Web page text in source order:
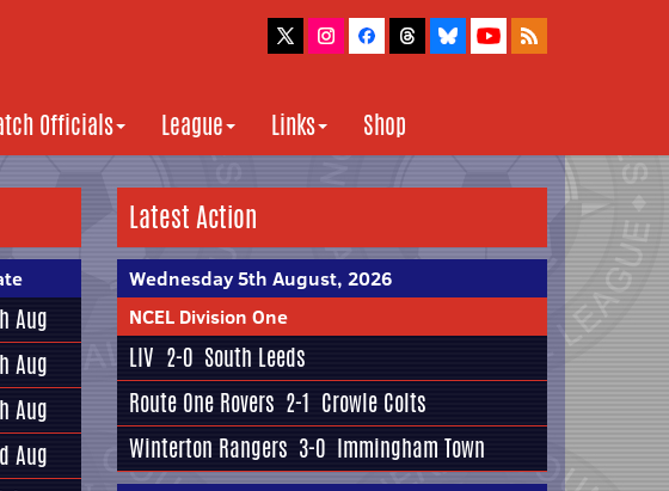
Officials League Links Shop
Aug
Aug
Aug
Aug
Latest Action
Wednesday 5th August, 2026
NCEL Division One
LIV 2-0 South Leeds
Route One Rovers 2-1 Crowle Colts
Winterton Rangers 3-0 Immingham Town